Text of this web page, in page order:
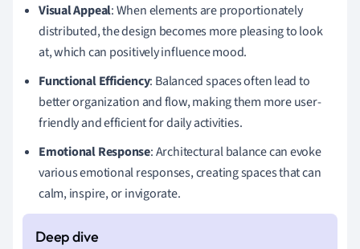
Visual Appeal: When elements are proportionately
distributed, the design becomes more pleasing to look
at, which can positively influence mood.
Functional Efficiency: Balanced spaces often lead to
better organization and flow, making them more user-
friendly and efficient for daily activities.
Emotional Response: Architectural balance can evoke
various emotional responses, creating spaces that can
calm, inspire, or invigorate.